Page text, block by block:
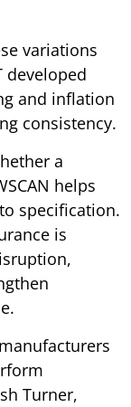
variations
developed
and inflation
consistency.
a
helps
specification.
is
Turner,